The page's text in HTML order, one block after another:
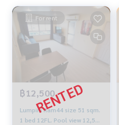
For rent
฿12,500
Lumpini Ram44 size 51 sqm.
1 bed 12FL. Pool view 12,500